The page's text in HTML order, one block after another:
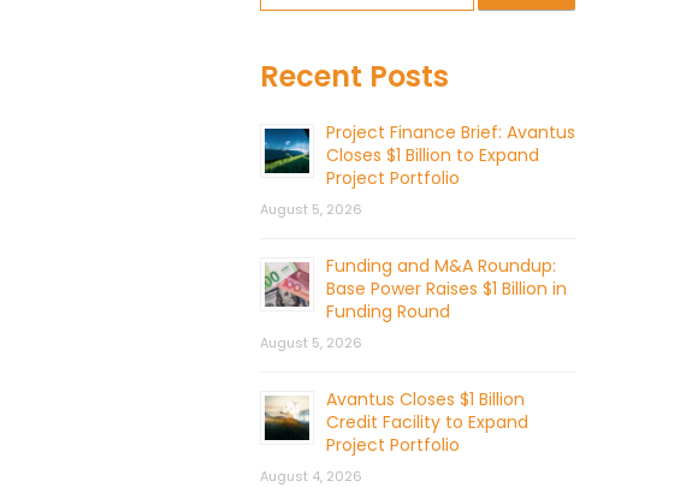
Recent Posts
Project Finance Brief: Avantus
Closes $1 Billion to Expand
Project Portfolio
August 5, 2026
Funding and M&A Roundup:
Base Power Raises $1 Billion in
Funding Round
August 5, 2026
Avantus Closes $1 Billion
Credit Facility to Expand
Project Portfolio
August 4, 2026